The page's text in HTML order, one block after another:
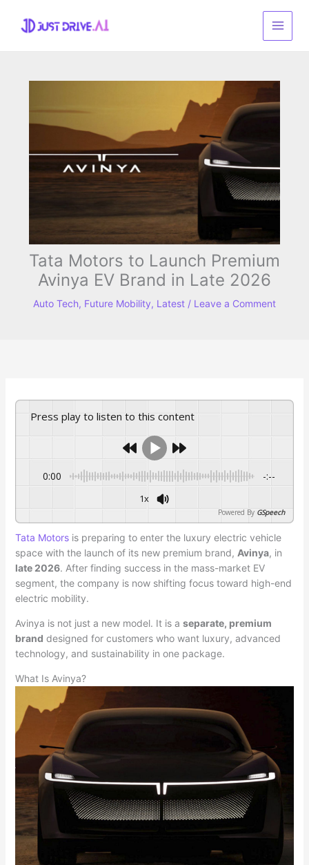
content
Tata Motors to Launch Premium
Avinya EV Brand in Late 2026
Auto Tech, Future Mobility, Latest / Leave a Comment
Press play to listen to this content
0:00 -:--
1x
Powered By GSpeech
Tata Motorsis preparing to enter the luxury electric vehicle
space with the launch of its new premium brand, Avinya, in
late 2026. After finding success in the mass-market EV
segment, the company is now shifting focus toward high-end
electric mobility.
Avinya is not just a new model. It is a separate, premium
brand designed for customers who want luxury, advanced
technology, and sustainability in one package.
What Is Avinya?